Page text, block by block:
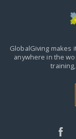
GlobalGiving makes
anywhere in the